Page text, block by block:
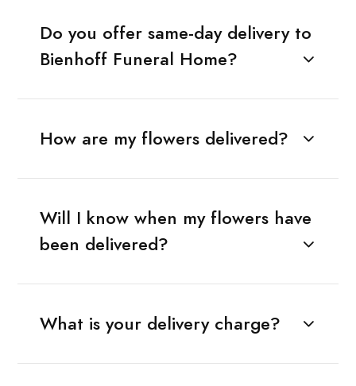
Do you offer same-day delivery to
Bienhoff Funeral Home?
How are my flowers delivered?
Will I know when my flowers have
been delivered?
What is your delivery charge?